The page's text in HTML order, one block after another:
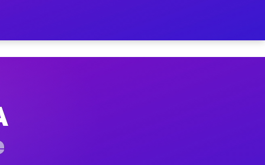
Your Schedule
moves, office moves, and emergency